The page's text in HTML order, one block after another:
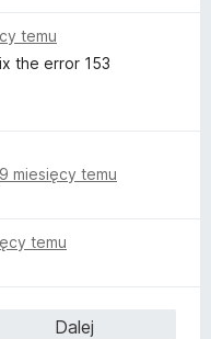
temu
the error 153
9 miesięcy temu
temu
Dalej